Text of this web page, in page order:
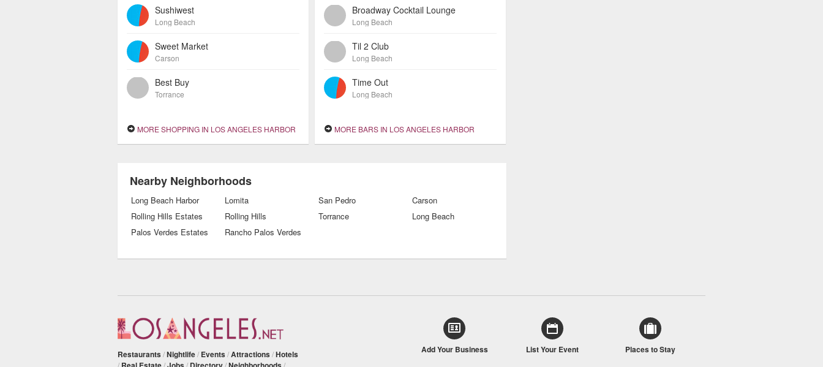
Sushiwest
Long Beach
Sweet Market
Carson
Best Buy
Torrance
MORE SHOPPING IN LOS ANGELES HARBOR
Broadway Cocktail Lounge
Long Beach
Til 2 Club
Long Beach
Time Out
Long Beach
MORE BARS IN LOS ANGELES HARBOR
Nearby Neighborhoods
Long Beach Harbor Lomita San Pedro
Carson
Rolling Hills Estates
Rolling Hills Torrance
Long Beach
Palos Verdes Estates
Rancho Palos Verdes
Restaurants /Nightlife/ Events /Attractions /Hotels
/ / / / /
Add Your Business List Your Event Places to Stay